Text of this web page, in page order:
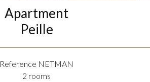
Apartment
Peille
Reference NETMAN
2 rooms